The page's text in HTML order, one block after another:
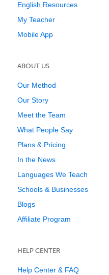
English Resources
My Teacher
Mobile App
ABOUT US
Our Method
Our Story
Meet the Team
What People Say
Plans & Pricing
In the News
Languages We Teach
Schools & Businesses
Blogs
Affiliate Program
HELP CENTER
Help Center & FAQ